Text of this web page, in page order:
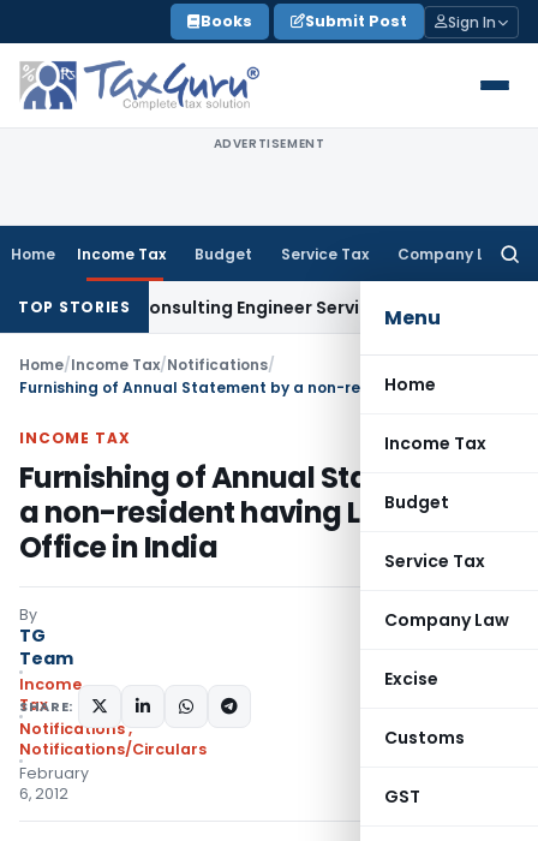
to
content
Books Submit Post Sign In
ADVERTISEMENT
Home Income Tax Budget Service Tax Company Law
Menu
Home
Income Tax
Budget
Service Tax
Company Law
Excise
Customs
GST
TOP STORIES
Not Consulting Engineer ServiceCustom Duty
Home/Income Tax/Notifications/
INCOME TAX
Furnishing of Annual Statement by
a non-resident having Liaison
Office in India
By
TG
Team
Income
Tax
Notifications,
Notifications/Circulars
February
6, 2012
SHARE: